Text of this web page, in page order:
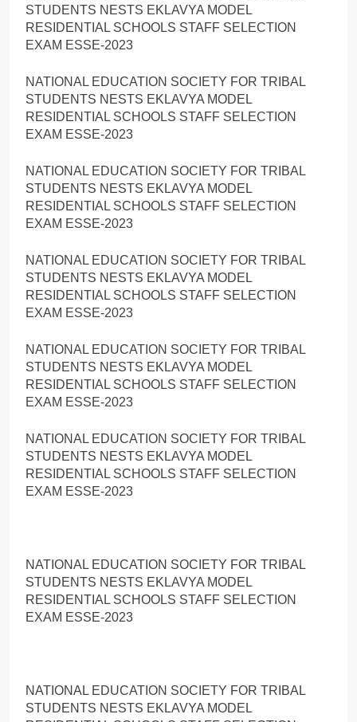
STUDENTS NESTS EKLAVYA MODEL
RESIDENTIAL SCHOOLS STAFF SELECTION
EXAM ESSE-2023
NATIONAL EDUCATION SOCIETY FOR TRIBAL
STUDENTS NESTS EKLAVYA MODEL
RESIDENTIAL SCHOOLS STAFF SELECTION
EXAM ESSE-2023
NATIONAL EDUCATION SOCIETY FOR TRIBAL
STUDENTS NESTS EKLAVYA MODEL
RESIDENTIAL SCHOOLS STAFF SELECTION
EXAM ESSE-2023
NATIONAL EDUCATION SOCIETY FOR TRIBAL
STUDENTS NESTS EKLAVYA MODEL
RESIDENTIAL SCHOOLS STAFF SELECTION
EXAM ESSE-2023
NATIONAL EDUCATION SOCIETY FOR TRIBAL
STUDENTS NESTS EKLAVYA MODEL
RESIDENTIAL SCHOOLS STAFF SELECTION
EXAM ESSE-2023
NATIONAL EDUCATION SOCIETY FOR TRIBAL
STUDENTS NESTS EKLAVYA MODEL
RESIDENTIAL SCHOOLS STAFF SELECTION
EXAM ESSE-2023
NATIONAL EDUCATION SOCIETY FOR TRIBAL
STUDENTS NESTS EKLAVYA MODEL
RESIDENTIAL SCHOOLS STAFF SELECTION
EXAM ESSE-2023
NATIONAL EDUCATION SOCIETY FOR TRIBAL
STUDENTS NESTS EKLAVYA MODEL